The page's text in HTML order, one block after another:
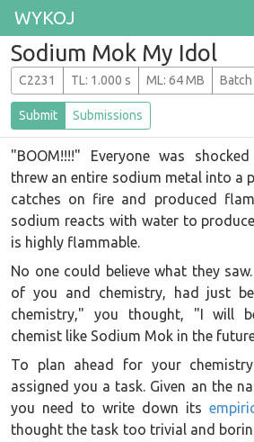
WYKOJ
Sodium Mok My Idol
C2231 TL: 1.000 s ML: 64 MB Batch
Submit Submissions
"BOOM!!!!" Everyone was
threw an entire sodium metal into a
catches on fire and produced
sodium reacts with water to
is highly flammable.
No one could believe what they
of you and chemistry, had just
chemistry," you thought, "I will
chemist like Sodium Mok in the
To plan ahead for your
assigned you a task. Given an the
you need to write down its
thought the task too trivial and